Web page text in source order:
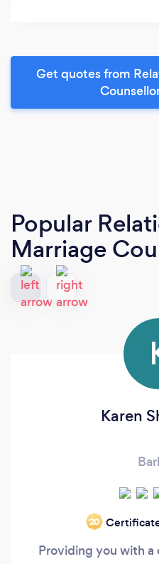
Get quotes from
Popular
Marriage
Karen
‘20
Providing you with